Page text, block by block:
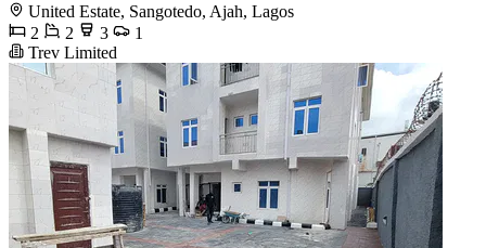
United Estate, Sangotedo, Ajah, Lagos
2
2 3
1
Trev Limited